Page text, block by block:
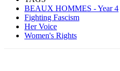
BEAUX HOMMES - Year 4
Fighting Fascism
Her Voice
Women's Rights